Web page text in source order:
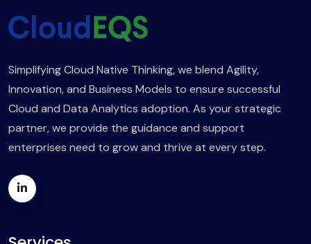
Simplifying Cloud Native Thinking, we blend Agility,
Innovation, and Business Models to ensure successful
Cloud and Data Analytics adoption. As your strategic
partner, we provide the guidance and support
enterprises need to grow and thrive at every step.